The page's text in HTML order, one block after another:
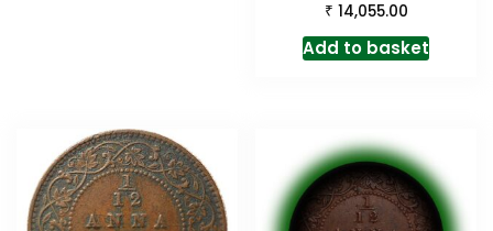
₹ 14,055.00
Add to basket